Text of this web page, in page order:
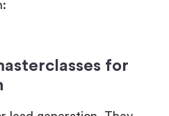
lead generation. They
you can use to